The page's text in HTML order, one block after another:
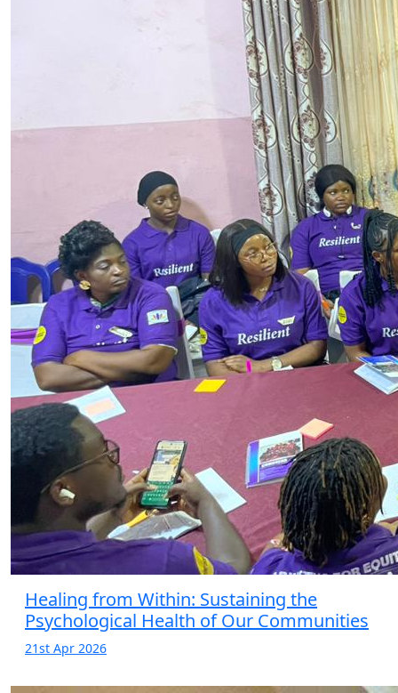
Healing from Within: Sustaining the
Psychological Health of Our Communities
21st Apr 2026